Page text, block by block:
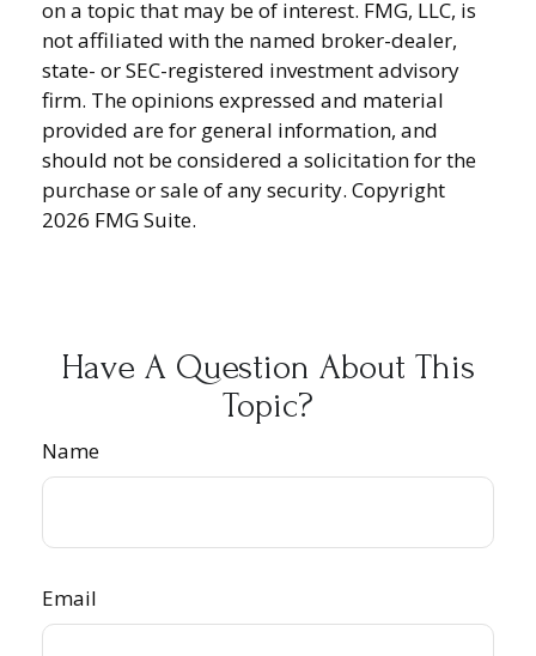
on a topic that may be of interest. FMG, LLC, is
not affiliated with the named broker-dealer,
state- or SEC-registered investment advisory
firm. The opinions expressed and material
provided are for general information, and
should not be considered a solicitation for the
purchase or sale of any security. Copyright
2026 FMG Suite.
Have A Question About This
Topic?
Name
Email